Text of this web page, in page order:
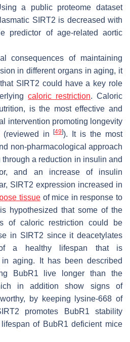
a public proteome dataset
SIRT2 is decreased with
predictor of age-related aortic
consequences of maintaining
in different organs in aging, it
SIRT2 could have a key role
caloric restriction. Caloric
is the most effective and
intervention promoting longevity
(reviewed in[49]). It is the most
non-pharmacological approach
a reduction in insulin and
and an increase of insulin
SIRT2 expression increased in
tissue of mice in response to
hypothesized that some of the
of caloric restriction could be
in SIRT2 since it deacetylates
a healthy lifespan that is
aging. It has been described
BubR1 live longer than the
in addition show signs of
by keeping lysine-668 of
promotes BubR1 stability
of BubR1 deficient mice